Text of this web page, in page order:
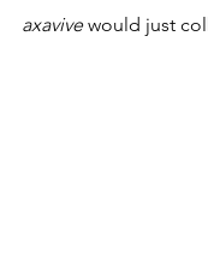
axavive would just